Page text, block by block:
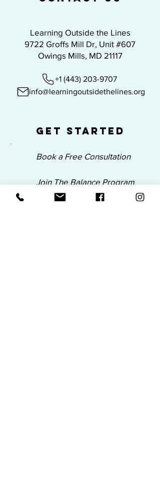
Learning Outside the Lines
9722 Groffs Mill Dr, Unit #607
Owings Mills, MD 21117
+1 (443) 203-9707
info@learningoutsidethelines.org
Get Started
Book a Free Consultation
Join The Balance Program